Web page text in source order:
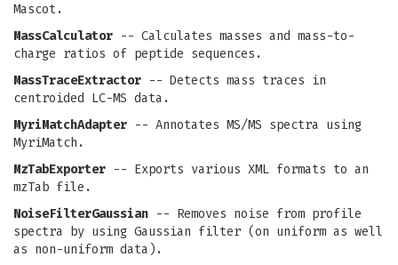
Mascot.
MassCalculator -- Calculates masses and mass-to-
charge ratios of peptide sequences.
MassTraceExtractor -- Detects mass traces in
centroided LC-MS data.
MyriMatchAdapter -- Annotates MS/MS spectra using
MyriMatch.
MzTabExporter -- Exports various XML formats to an
mzTab file.
NoiseFilterGaussian -- Removes noise from profile
spectra by using Gaussian filter (on uniform as well
as non-uniform data).